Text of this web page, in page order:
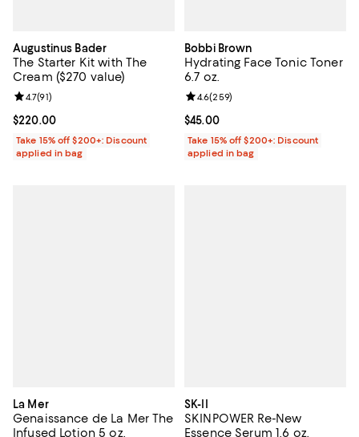
Augustinus Bader
The Starter Kit with The
Cream ($270 value)
Current price $220.00; ;
$220.00
Review rating: 4.7 out of 5; 91 reviews;
4.7(91)
Take 15% off $200+: Discount
applied in bag
Bobbi Brown
Hydrating Face Tonic Toner
6.7 oz.
Current price $45.00; ;
$45.00
Review rating: 4.6 out of 5; 259
4.6(259)
Take 15% off $200+: Discount
applied in bag
La Mer
Genaissance de La Mer The
Infused Lotion 5 oz.
SK-II
SKINPOWER Re-New
Essence Serum 1.6 oz.